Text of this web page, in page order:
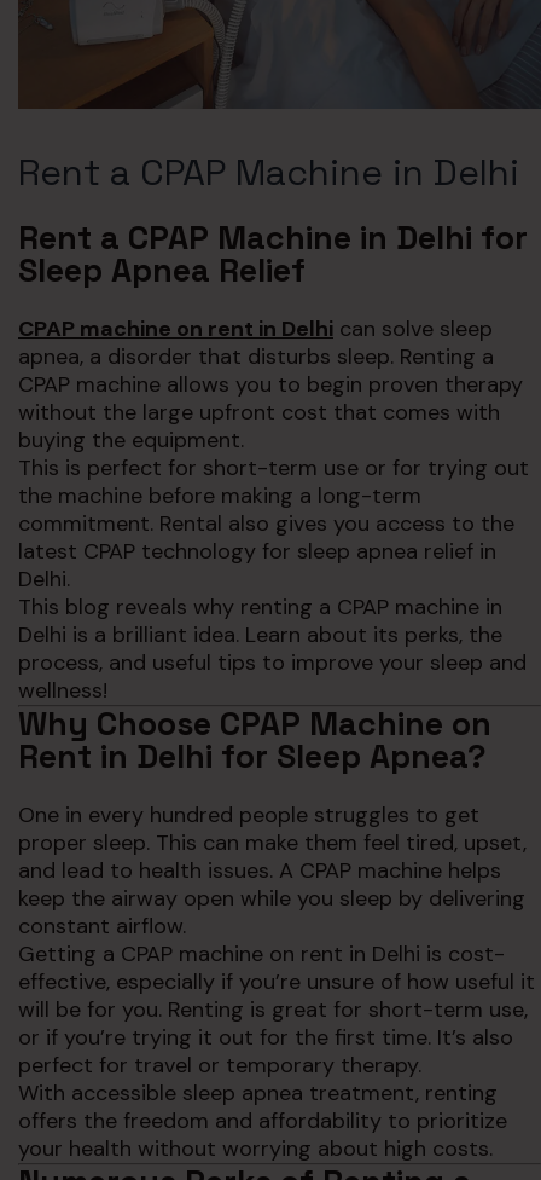
Rent a CPAP Machine in Delhi
Rent a CPAP Machine in Delhi for
Sleep Apnea Relief
CPAP machine on rent in Delhi can solve sleep
apnea, a disorder that disturbs sleep. Renting a
CPAP machine allows you to begin proven therapy
without the large upfront cost that comes with
buying the equipment.
This is perfect for short-term use or for trying out
the machine before making a long-term
commitment. Rental also gives you access to the
latest CPAP technology for sleep apnea relief in
Delhi.
This blog reveals why renting a CPAP machine in
Delhi is a brilliant idea. Learn about its perks, the
process, and useful tips to improve your sleep and
wellness!
Why Choose CPAP Machine on
Rent in Delhi for Sleep Apnea?
One in every hundred people struggles to get
proper sleep. This can make them feel tired, upset,
and lead to health issues. A CPAP machine helps
keep the airway open while you sleep by delivering
constant airflow.
Getting a CPAP machine on rent in Delhi is cost-
effective, especially if you’re unsure of how useful it
will be for you. Renting is great for short-term use,
or if you’re trying it out for the first time. It’s also
perfect for travel or temporary therapy.
With accessible sleep apnea treatment, renting
offers the freedom and affordability to prioritize
your health without worrying about high costs.